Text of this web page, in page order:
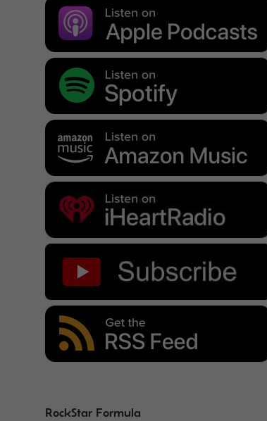
RockStar Formula